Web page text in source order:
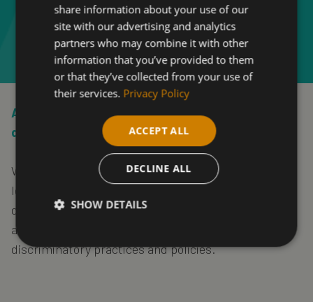
At Shipley College, one of our strengths is the
diversity of our staff and students.
We provide equality of opportunity for those who
learn and work here. We do not tolerate
discrimination, harassment or bullying against
anyone. The College is committed to pursuing non-
discriminatory practices and policies.
share information about your use of our
site with our advertising and analytics
partners who may combine it with other
information that you’ve provided to them
or that they’ve collected from your use of
their services. Privacy Policy
ACCEPT ALL
DECLINE ALL
SHOW DETAILS